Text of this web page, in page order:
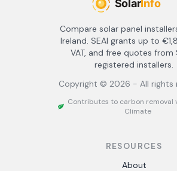
Compare solar panel
Ireland. SEAI grants up to
VAT, and free quotes from
registered installers.
Copyright © 2026 - All rights
Contributes to carbon removal
Climate
RESOURCES
About